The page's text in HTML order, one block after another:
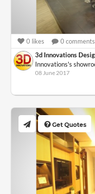
0 likes 0 comments
3d Innovations
Innovations's
08 June 2017
Get Quotes